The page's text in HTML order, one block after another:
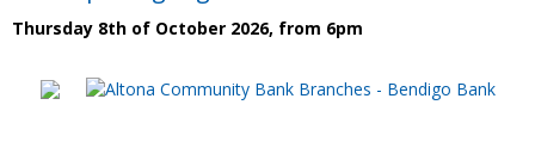
Thursday 8th of October 2026, from 6pm